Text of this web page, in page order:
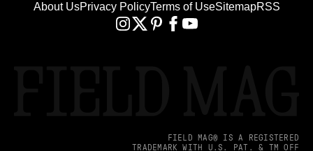
About UsPrivacy PolicyTerms of UseSitemapRSS
FIELD MAG® IS A REGISTERED
TRADEMARK WITH U.S. PAT. & TM OFF